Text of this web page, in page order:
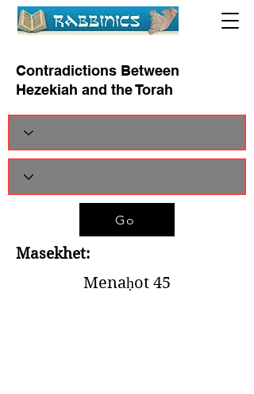
Contradictions Between
Hezekiah and the Torah
Go
Masekhet:
Menaḥot 45